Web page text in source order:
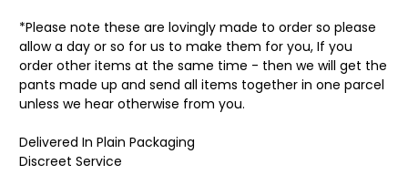
*Please note these are lovingly made to order so please
allow a day or so for us to make them for you, If you
order other items at the same time - then we will get the
pants made up and send all items together in one parcel
unless we hear otherwise from you.
Delivered In Plain Packaging
Discreet Service